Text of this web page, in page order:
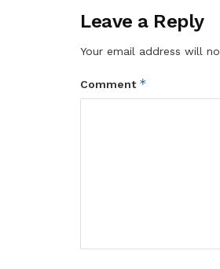
Leave a Reply
Your email address will
Comment *